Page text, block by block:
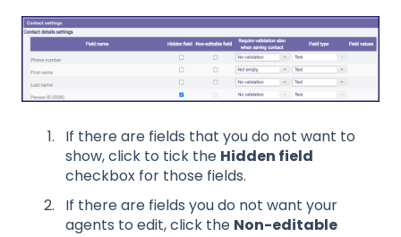
If there are fields that you do not want to
show, click to tick the Hidden field
checkbox for those fields.
If there are fields you do not want your
agents to edit, click the Non-editable